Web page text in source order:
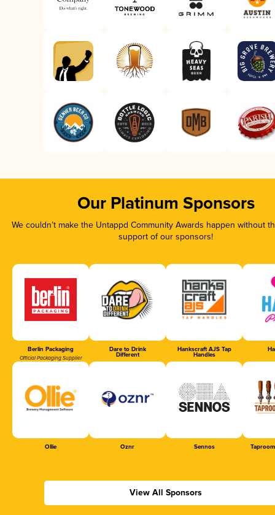
Our Platinum Sponsors
We couldn’t make the Untappd Community Awards happen without
support of our sponsors!
Berlin Packaging
Official Packaging Supplier
Dare to Drink
Different
Hankscraft AJS Tap
Handles
Ollie Oznr Sennos
View All Sponsors